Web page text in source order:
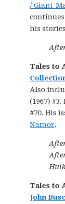
/ Giant-
his
Tales to
Also
(1967)
#70. His
Namor.
Tales to
John